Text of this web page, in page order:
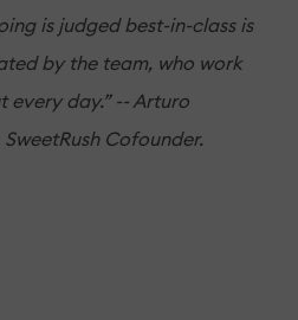
is judged best-in-class is
by the team, who work
every day.” -- Arturo
Cofounder.